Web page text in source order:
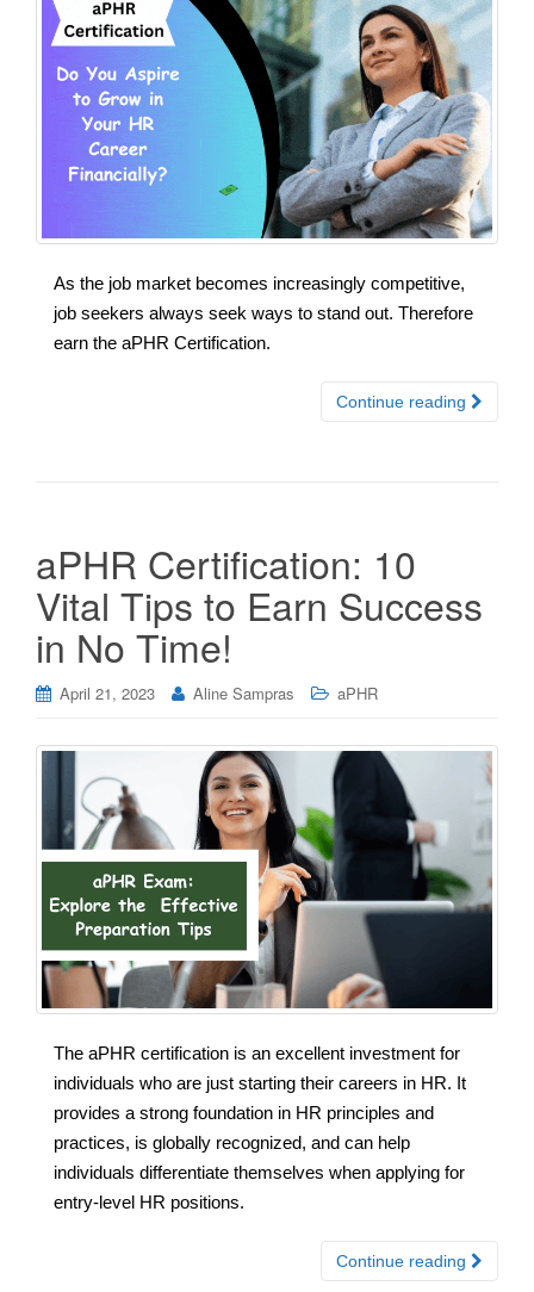
As the job market becomes increasingly competitive,
job seekers always seek ways to stand out. Therefore
earn the aPHR Certification.
Continue reading
aPHR Certification: 10
Vital Tips to Earn Success
in No Time!
April 21, 2023 Aline Sampras aPHR
The aPHR certification is an excellent investment for
individuals who are just starting their careers in HR. It
provides a strong foundation in HR principles and
practices, is globally recognized, and can help
individuals differentiate themselves when applying for
entry-level HR positions.
Continue reading